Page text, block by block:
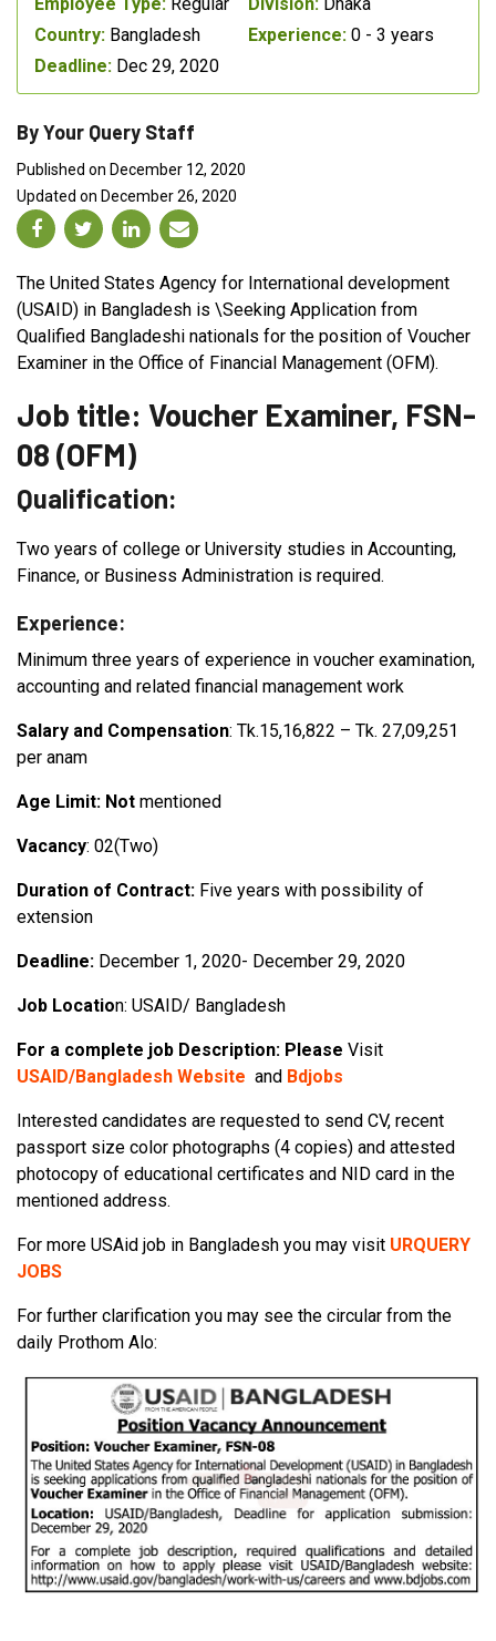
Country: Bangladesh Experience: 0 - 3 years
Deadline: Dec 29, 2020
By Your Query Staff
Published on December 12, 2020
Updated on December 26, 2020
The United States Agency for International development
(USAID) in Bangladesh is \Seeking Application from
Qualified Bangladeshi nationals for the position of Voucher
Examiner in the Office of Financial Management (OFM).
Job title: Voucher Examiner, FSN-
08 (OFM)
Qualification:
Two years of college or University studies in Accounting,
Finance, or Business Administration is required.
Experience:
Minimum three years of experience in voucher examination,
accounting and related financial management work
Salary and Compensation: Tk.15,16,822 – Tk. 27,09,251
per anam
Age Limit: Not mentioned
Vacancy: 02(Two)
Duration of Contract: Five years with possibility of
extension
Deadline: December 1, 2020- December 29, 2020
Job Location: USAID/ Bangladesh
For a complete job Description: Please Visit
USAID/Bangladesh Website and Bdjobs
Interested candidates are requested to send CV, recent
passport size color photographs (4 copies) and attested
photocopy of educational certificates and NID card in the
mentioned address.
For more USAid job in Bangladesh you may visit URQUERY
JOBS
For further clarification you may see the circular from the
daily Prothom Alo: